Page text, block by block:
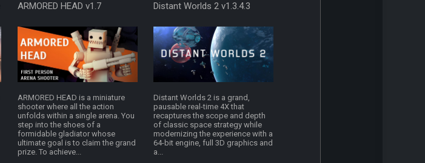
ARMORED HEAD v1.7
ARMORED HEAD is a miniature
shooter where all the action
unfolds within a single arena. You
step into the shoes of a
formidable gladiator whose
ultimate goal is to claim the grand
prize. To achieve...
Distant Worlds 2 v1.3.4.3
Distant Worlds 2 is a grand,
pausable real-time 4X that
recaptures the scope and depth
of classic space strategy while
modernizing the experience with a
64-bit engine, full 3D graphics and
a...